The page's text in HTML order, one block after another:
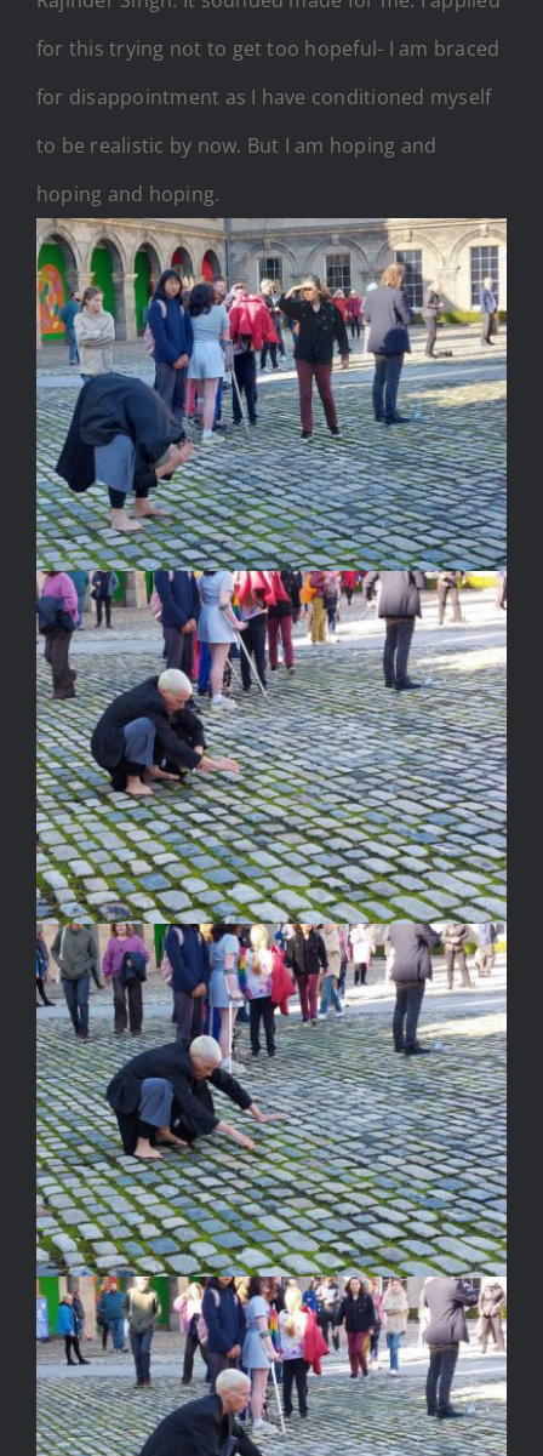
for this trying not to get too hopeful- I am braced
for disappointment as I have conditioned myself
to be realistic by now. But I am hoping and
hoping and hoping.